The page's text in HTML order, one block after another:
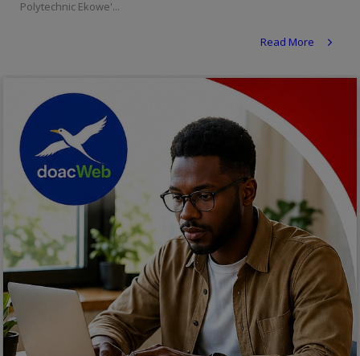
Events & Socials
DIY
Career
Properties/Real Estates
Celebrities
Science/Technology
Fashion
Polytechnic Ekowe'...
Read More